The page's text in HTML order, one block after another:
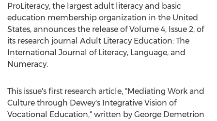
ProLiteracy, the largest adult literacy and basic
education membership organization in the United
States, announces the release of Volume 4, Issue 2, of
its research journal Adult Literacy Education: The
International Journal of Literacy, Language, and
Numeracy.
This issue's first research article, "Mediating Work and
Culture through Dewey's Integrative Vision of
Vocational Education," written by George Demetrion